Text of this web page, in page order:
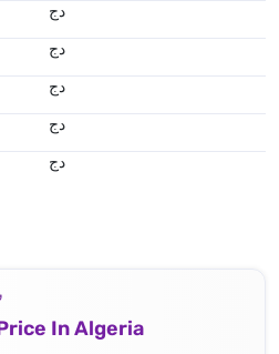
دج
دج
دج
دج
دج
In Algeria